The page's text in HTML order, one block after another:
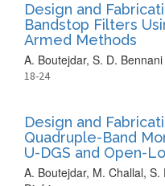
Design and
Bandstop Filters
Armed Methods
A. Boutejdar, S. D. Bennani
18-24
Design and
Quadruple-Band
U-DGS and Open-
A. Boutejdar, M. Challal,